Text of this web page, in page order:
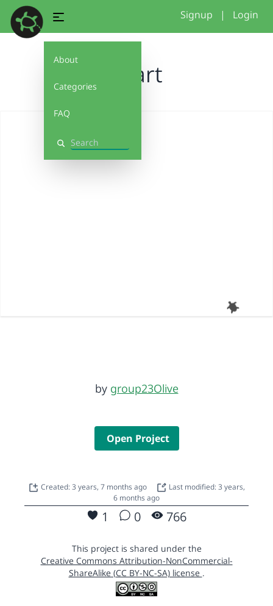
About
Categories
FAQ
Search
Signup | Login
Heart
by group23Olive
Open Project
Created: 3 years, 7 months ago
Last modified: 3 years,
6 months ago
1 0 766
This project is shared under the
Creative Commons Attribution-NonCommercial-
ShareAlike (CC BY-NC-SA) license .